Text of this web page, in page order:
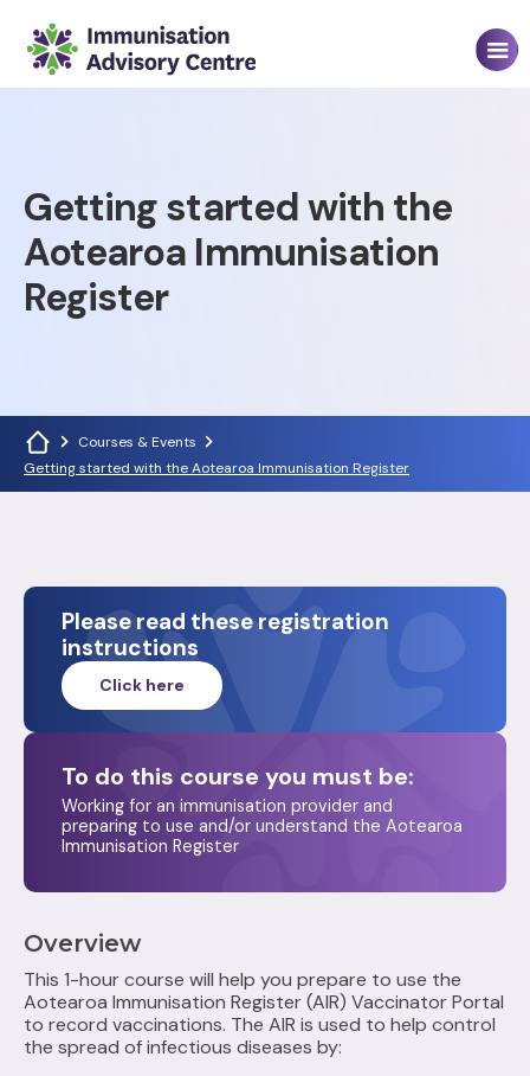
Getting started with the
Aotearoa Immunisation
Register
Courses & Events
Getting started with the Aotearoa Immunisation Register
Please read these registration
instructions
Click here
To do this course you must be:
Working for an immunisation provider and
preparing to use and/or understand the Aotearoa
Immunisation Register
Overview
This 1-hour course will help you prepare to use the
Aotearoa Immunisation Register (AIR) Vaccinator Portal
to record vaccinations. The AIR is used to help control
the spread of infectious diseases by: